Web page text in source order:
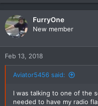
FurryOne
New member
Feb 13, 2018
Aviator5456 said:
I was talking to one of the
needed to have my radio